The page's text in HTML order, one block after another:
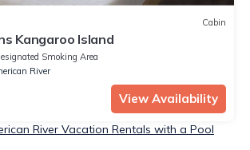
Cabin
Kangaroo Island
Smoking Area
River
View Availability
River Vacation Rentals with a Pool